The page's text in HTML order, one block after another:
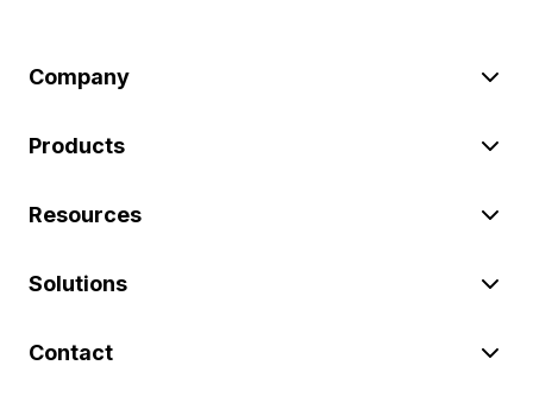
Company
Products
Resources
Solutions
Contact